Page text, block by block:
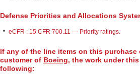
Defense Priorities and Allocations
eCFR : 15 CFR 700.11 — Priority ratings.
If any of the line items on this purchase
customer of Boeing, the work under
following: